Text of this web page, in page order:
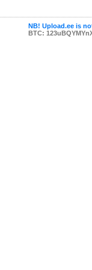
NB! Upload.ee is
BTC: